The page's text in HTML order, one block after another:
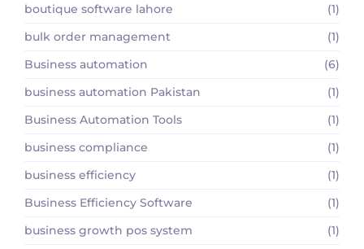
boutique software lahore
(1)
bulk order management
(1)
Business automation
(6)
business automation Pakistan
(1)
Business Automation Tools
(1)
business compliance
(1)
business efficiency
(1)
Business Efficiency Software
(1)
business growth pos system
(1)